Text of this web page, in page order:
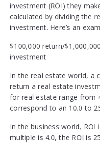
investment (ROI) they
calculated by dividing the
investment. Here’s an
$100,000 return/
investment
In the real estate world, a
return a real estate
for real estate range from
correspond to an 10.0 to
In the business world,
multiple is 4.0, the ROI is